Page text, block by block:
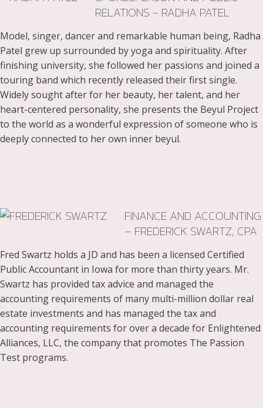
RELATIONS - RADHA PATEL
Model, singer, dancer and remarkable human being, Radha
Patel grew up surrounded by yoga and spirituality. After
finishing university, she followed her passions and joined a
touring band which recently released their first single.
Widely sought after for her beauty, her talent, and her
heart-centered personality, she presents the Beyul Project
to the world as a wonderful expression of someone who is
deeply connected to her own inner beyul.
FINANCE AND ACCOUNTING
– FREDERICK SWARTZ, CPA
Fred Swartz holds a JD and has been a licensed Certified
Public Accountant in Iowa for more than thirty years. Mr.
Swartz has provided tax advice and managed the
accounting requirements of many multi-million dollar real
estate investments and has managed the tax and
accounting requirements for over a decade for Enlightened
Alliances, LLC, the company that promotes The Passion
Test programs.